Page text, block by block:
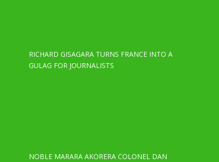
RICHARD GISAGARA TURNS FRANCE INTO A
GULAG FOR JOURNALISTS
NOBLE MARARA AKORERA COLONEL DAN